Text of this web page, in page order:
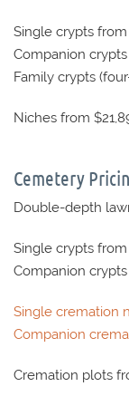
Single crypts from
Companion crypts
Family crypts
Niches from
Cemetery
Double-depth
Single crypts from
Companion
Single cremation
Companion
Cremation plots